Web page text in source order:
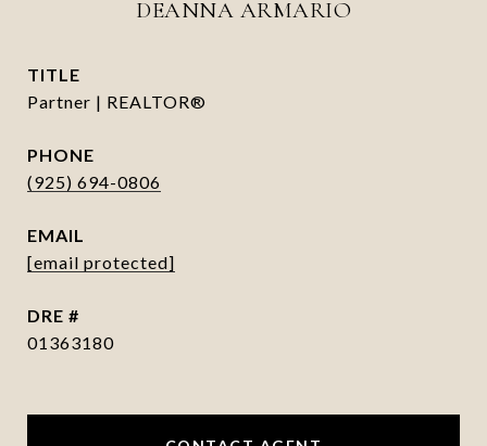
DEANNA ARMARIO
TITLE
Partner | REALTOR®
PHONE
(925) 694-0806
EMAIL
[email protected]
DRE #
01363180